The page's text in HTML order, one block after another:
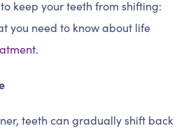
keep your teeth from shifting:
you need to know about life
.
teeth can gradually shift back